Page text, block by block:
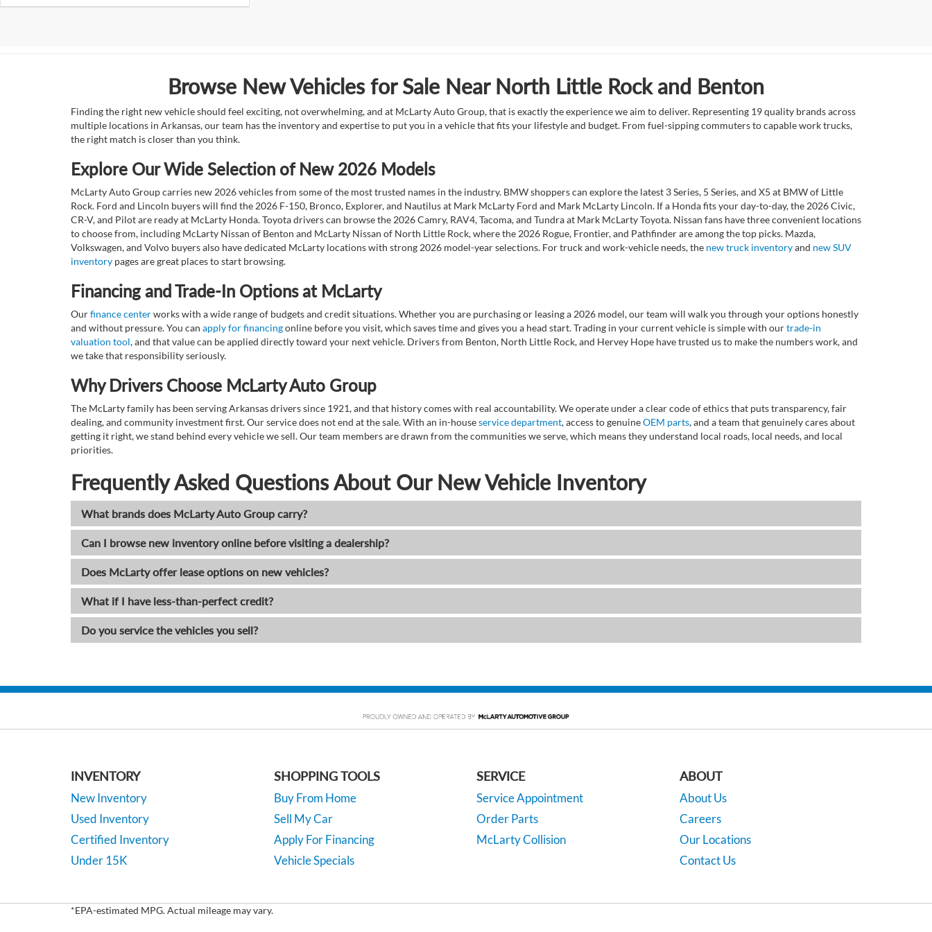
Browse New Vehicles for Sale Near North Little Rock and Benton
Finding the right new vehicle should feel exciting, not overwhelming, and at McLarty Auto Group, that is exactly the experience we aim to deliver. Representing 19 quality brands across
multiple locations in Arkansas, our team has the inventory and expertise to put you in a vehicle that fits your lifestyle and budget. From fuel-sipping commuters to capable work trucks,
the right match is closer than you think.
Explore Our Wide Selection of New 2026 Models
McLarty Auto Group carries new 2026 vehicles from some of the most trusted names in the industry. BMW shoppers can explore the latest 3 Series, 5 Series, and X5 at BMW of Little
Rock. Ford and Lincoln buyers will find the 2026 F-150, Bronco, Explorer, and Nautilus at Mark McLarty Ford and Mark McLarty Lincoln. If a Honda fits your day-to-day, the 2026 Civic,
CR-V, and Pilot are ready at McLarty Honda. Toyota drivers can browse the 2026 Camry, RAV4, Tacoma, and Tundra at Mark McLarty Toyota. Nissan fans have three convenient locations
to choose from, including McLarty Nissan of Benton and McLarty Nissan of North Little Rock, where the 2026 Rogue, Frontier, and Pathfinder are among the top picks. Mazda,
Volkswagen, and Volvo buyers also have dedicated McLarty locations with strong 2026 model-year selections. For truck and work-vehicle needs, the new truck inventoryand new SUV
inventory pages are great places to start browsing.
Financing and Trade-In Options at McLarty
Ourfinance centerworks with a wide range of budgets and credit situations. Whether you are purchasing or leasing a 2026 model, our team will walk you through your options honestly
and without pressure. You can apply for financingonline before you visit, which saves time and gives you a head start. Trading in your current vehicle is simple with ourtrade-in
valuation tool, and that value can be applied directly toward your next vehicle. Drivers from Benton, North Little Rock, and Hervey Hope have trusted us to make the numbers work, and
we take that responsibility seriously.
Why Drivers Choose McLarty Auto Group
The McLarty family has been serving Arkansas drivers since 1921, and that history comes with real accountability. We operate under a clear code of ethics that puts transparency, fair
dealing, and community investment first. Our service does not end at the sale. With an in-houseservice department, access to genuineOEM parts, and a team that genuinely cares about
getting it right, we stand behind every vehicle we sell. Our team members are drawn from the communities we serve, which means they understand local roads, local needs, and local
priorities.
Frequently Asked Questions About Our New Vehicle Inventory
What brands does McLarty Auto Group carry?
Can I browse new inventory online before visiting a dealership?
Does McLarty offer lease options on new vehicles?
What if I have less-than-perfect credit?
Do you service the vehicles you sell?
INVENTORY
New Inventory
Used Inventory
Certified Inventory
Under 15K
SHOPPING TOOLS
Buy From Home
Sell My Car
Apply For Financing
Vehicle Specials
SERVICE
Service Appointment
Order Parts
McLarty Collision
ABOUT
About Us
Careers
Our Locations
Contact Us
*EPA-estimated MPG. Actual mileage may vary.